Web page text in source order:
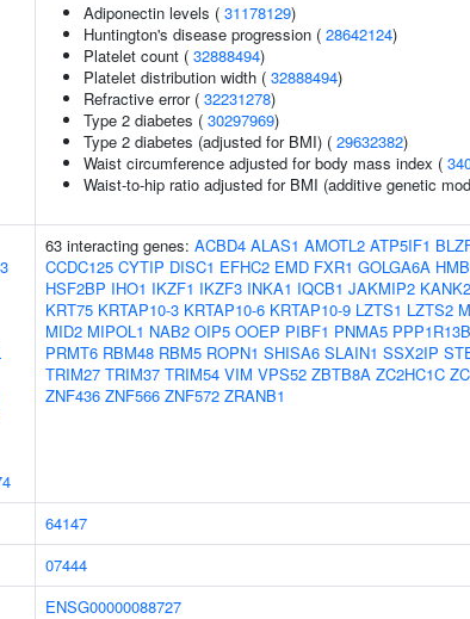
Adiponectin levels ( 31178129)
Huntington's disease progression ( 28642124)
Platelet count ( 32888494)
Platelet distribution width ( 32888494)
Refractive error ( 32231278)
Type 2 diabetes ( 30297969)
Type 2 diabetes (adjusted for BMI) ( 29632382)
Waist circumference adjusted for body mass index (
Waist-to-hip ratio adjusted for BMI (additive genetic
63 interacting genes: ACBD4 ALAS1 AMOTL2 ATP5IF1
CCDC125 CYTIP DISC1 EFHC2 EMD FXR1 GOLGA6A
HSF2BP IHO1 IKZF1 IKZF3 INKA1 IQCB1 JAKMIP2 KANK2
KRT75 KRTAP10-3 KRTAP10-6 KRTAP10-9 LZTS1 LZTS2
MID2 MIPOL1 NAB2 OIP5 OOEP PIBF1 PNMA5 PPP1R13B
PRMT6 RBM48 RBM5 ROPN1 SHISA6 SLAIN1 SSX2IP
TRIM27 TRIM37 TRIM54 VIM VPS52 ZBTB8A ZC2HC1C
ZNF436 ZNF566 ZNF572 ZRANB1
64147
07444
ENSG00000088727